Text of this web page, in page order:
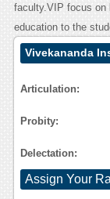
faculty.VIP focus on
education to the
Vivekananda
Articulation:
Probity:
Delectation:
Assign Your